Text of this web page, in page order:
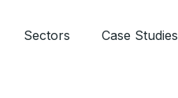
Sectors Case Studies